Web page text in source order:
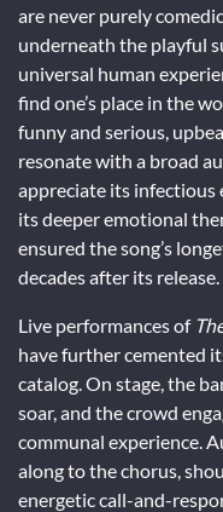
are never purely
underneath the playful
universal human
find one’s place in the
funny and serious,
resonate with a broad
appreciate its infectious
its deeper emotional
ensured the song’s
decades after its release.
Live performances of
have further cemented
catalog. On stage, the
soar, and the crowd
communal experience.
along to the chorus,
energetic call-and-